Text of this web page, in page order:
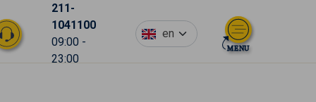
211-
1041100
09:00 -
23:00
en